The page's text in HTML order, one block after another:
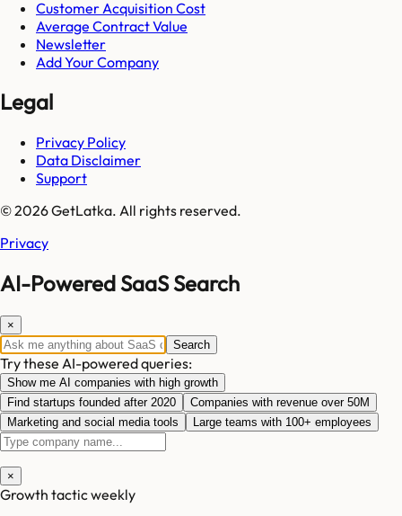
Customer Acquisition Cost
Average Contract Value
Newsletter
Add Your Company
Legal
Privacy Policy
Data Disclaimer
Support
© 2026 GetLatka. All rights reserved.
Privacy
AI-Powered SaaS Search
×
Search
Try these AI-powered queries:
Show me AI companies with high growth
Find startups founded after 2020
Companies with revenue over 50M
Marketing and social media tools
Large teams with 100+ employees
×
Growth tactic weekly